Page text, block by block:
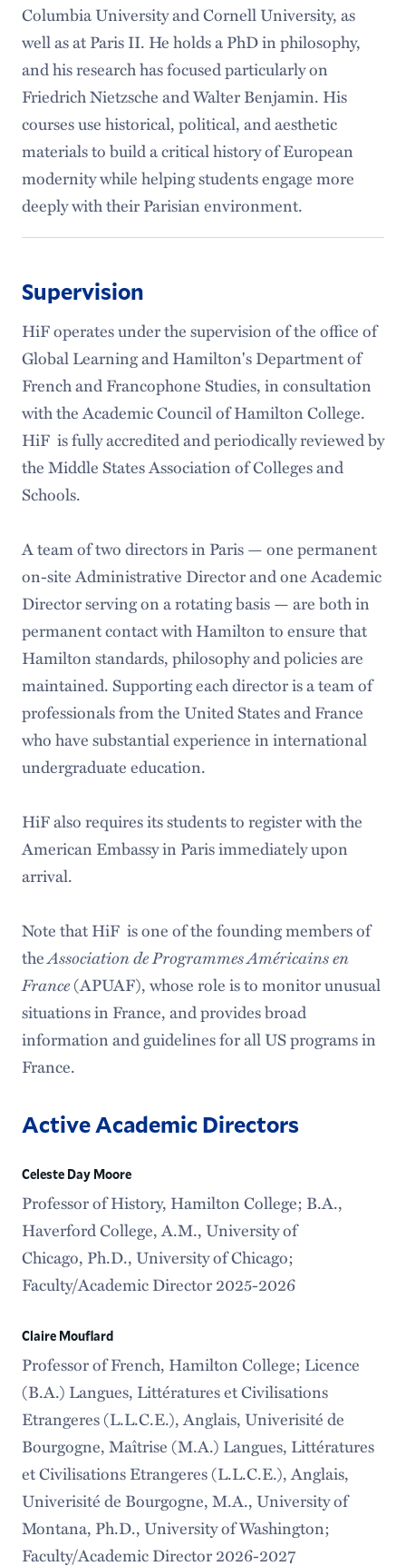
Columbia University and Cornell University, as
well as at Paris II. He holds a PhD in philosophy,
and his research has focused particularly on
Friedrich Nietzsche and Walter Benjamin. His
courses use historical, political, and aesthetic
materials to build a critical history of European
modernity while helping students engage more
deeply with their Parisian environment.
Supervision
HiF operates under the supervision of the office of
Global Learning and Hamilton's Department of
French and Francophone Studies, in consultation
with the Academic Council of Hamilton College.
HiF is fully accredited and periodically reviewed by
the Middle States Association of Colleges and
Schools.
A team of two directors in Paris — one permanent
on-site Administrative Director and one Academic
Director serving on a rotating basis — are both in
permanent contact with Hamilton to ensure that
Hamilton standards, philosophy and policies are
maintained. Supporting each director is a team of
professionals from the United States and France
who have substantial experience in international
undergraduate education.
HiF also requires its students to register with the
American Embassy in Paris immediately upon
arrival.
Note that HiF is one of the founding members of
theAssociation de Programmes Américains en
France(APUAF), whose role is to monitor unusual
situations in France, and provides broad
information and guidelines for all US programs in
France.
Active Academic Directors
Celeste Day Moore
Professor of History, Hamilton College; B.A.,
Haverford College, A.M., University of
Chicago, Ph.D., University of Chicago;
Faculty/Academic Director 2025-2026
Claire Mouflard
Professor of French, Hamilton College; Licence
(B.A.) Langues, Littératures et Civilisations
Etrangeres (L.L.C.E.), Anglais, Univerisité de
Bourgogne, Maîtrise (M.A.) Langues, Littératures
et Civilisations Etrangeres (L.L.C.E.), Anglais,
Univerisité de Bourgogne, M.A., University of
Montana, Ph.D., University of Washington;
Faculty/Academic Director 2026-2027